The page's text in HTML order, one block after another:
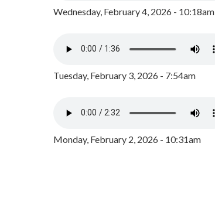
Wednesday, February 4, 2026 - 10:18am
Tuesday, February 3, 2026 - 7:54am
Monday, February 2, 2026 - 10:31am